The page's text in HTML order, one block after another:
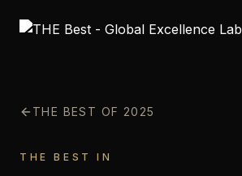
THE BEST OF 2025
THE BEST IN